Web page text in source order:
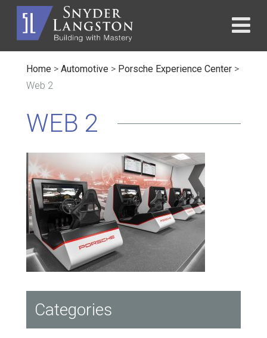
Home > Automotive > Porsche Experience Center >
Web 2
WEB 2
Categories